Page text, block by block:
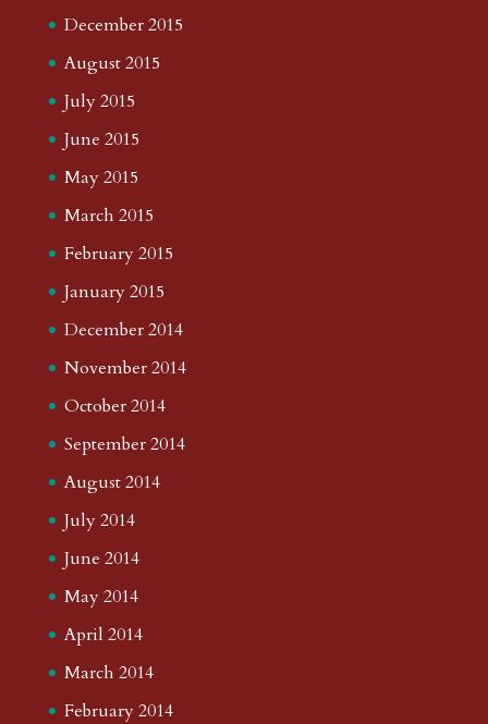
December 2015
August 2015
July 2015
June 2015
May 2015
March 2015
February 2015
January 2015
December 2014
November 2014
October 2014
September 2014
August 2014
July 2014
June 2014
May 2014
April 2014
March 2014
February 2014